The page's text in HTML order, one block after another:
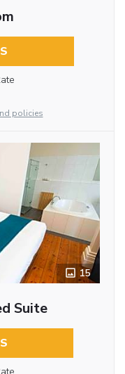
policies
15
Suite